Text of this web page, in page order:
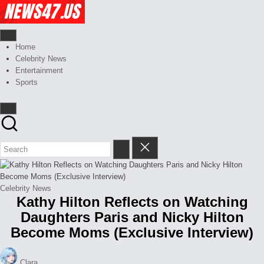
Skip
to
content
Celebrity
News,
Gossips
And
More
Home
Celebrity News
Entertainment
Sports
Posted
Celebrity News
Kathy Hilton Reflects on Watching
Daughters Paris and Nicky Hilton
Become Moms (Exclusive Interview)
Posted